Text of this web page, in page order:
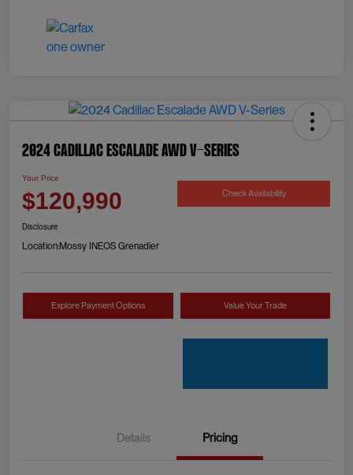
2024 Cadillac Escalade AWD V-Series
Your Price
$120,990 Check Availability
Disclosure
Location:Mossy INEOS Grenadier
Explore Payment Options Value Your Trade
Details Pricing